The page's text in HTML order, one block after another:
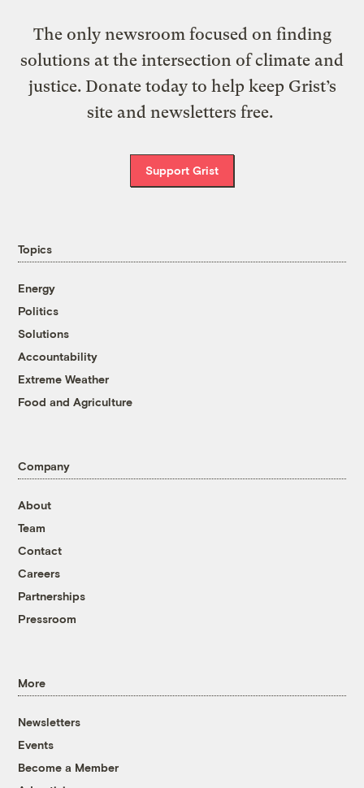
The only newsroom focused on finding
solutions at the intersection of climate and
justice. Donate today to help keep Grist’s
site and newsletters free.
Support Grist
Topics
Energy
Politics
Solutions
Accountability
Extreme Weather
Food and Agriculture
Company
About
Team
Contact
Careers
Partnerships
Pressroom
More
Newsletters
Events
Become a Member